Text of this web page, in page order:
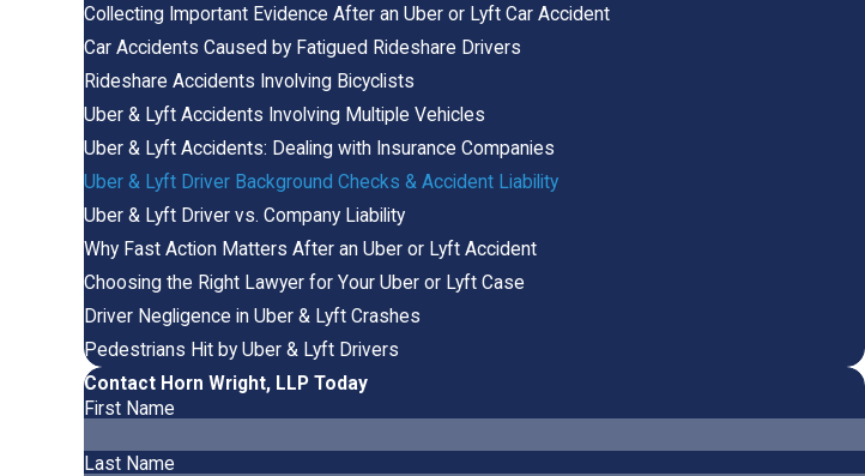
Collecting Important Evidence After an Uber or Lyft Car Accident
Car Accidents Caused by Fatigued Rideshare Drivers
Rideshare Accidents Involving Bicyclists
Uber & Lyft Accidents Involving Multiple Vehicles
Uber & Lyft Accidents: Dealing with Insurance Companies
Uber & Lyft Driver Background Checks & Accident Liability
Uber & Lyft Driver vs. Company Liability
Why Fast Action Matters After an Uber or Lyft Accident
Choosing the Right Lawyer for Your Uber or Lyft Case
Driver Negligence in Uber & Lyft Crashes
Pedestrians Hit by Uber & Lyft Drivers
Contact Horn Wright, LLP Today
First Name
Last Name